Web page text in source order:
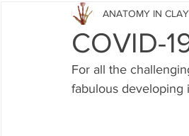
COVID-
ANATOMY IN
For all the
fabulous developing